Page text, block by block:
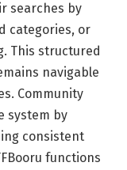
searches by
categories, or
This structured
navigable
Community
system by
consistent
functions